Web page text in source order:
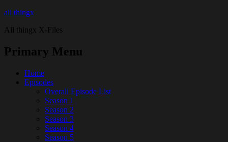
all thingx
All thingx X-Files
Primary Menu
Home
Episodes
Overall Episode List
Season 1
Season 2
Season 3
Season 4
Season 5